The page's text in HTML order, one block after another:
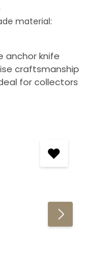
material:
anchor knife
craftsmanship
for collectors